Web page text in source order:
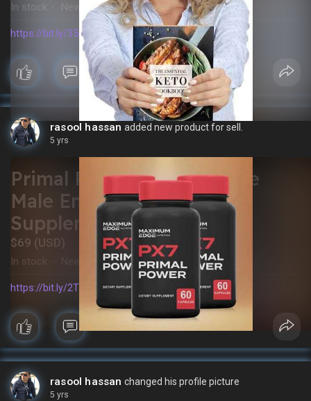
In stock
https://bit.ly/35FBP1Z
rasool hassan added new product for sell.
5 yrs
Primal Power: The Ultimate
Male Enhancement
Supplement
$69 (USD)
In stock
https://bit.ly/2TTcGOY
rasool hassan changed his profile picture
5 yrs